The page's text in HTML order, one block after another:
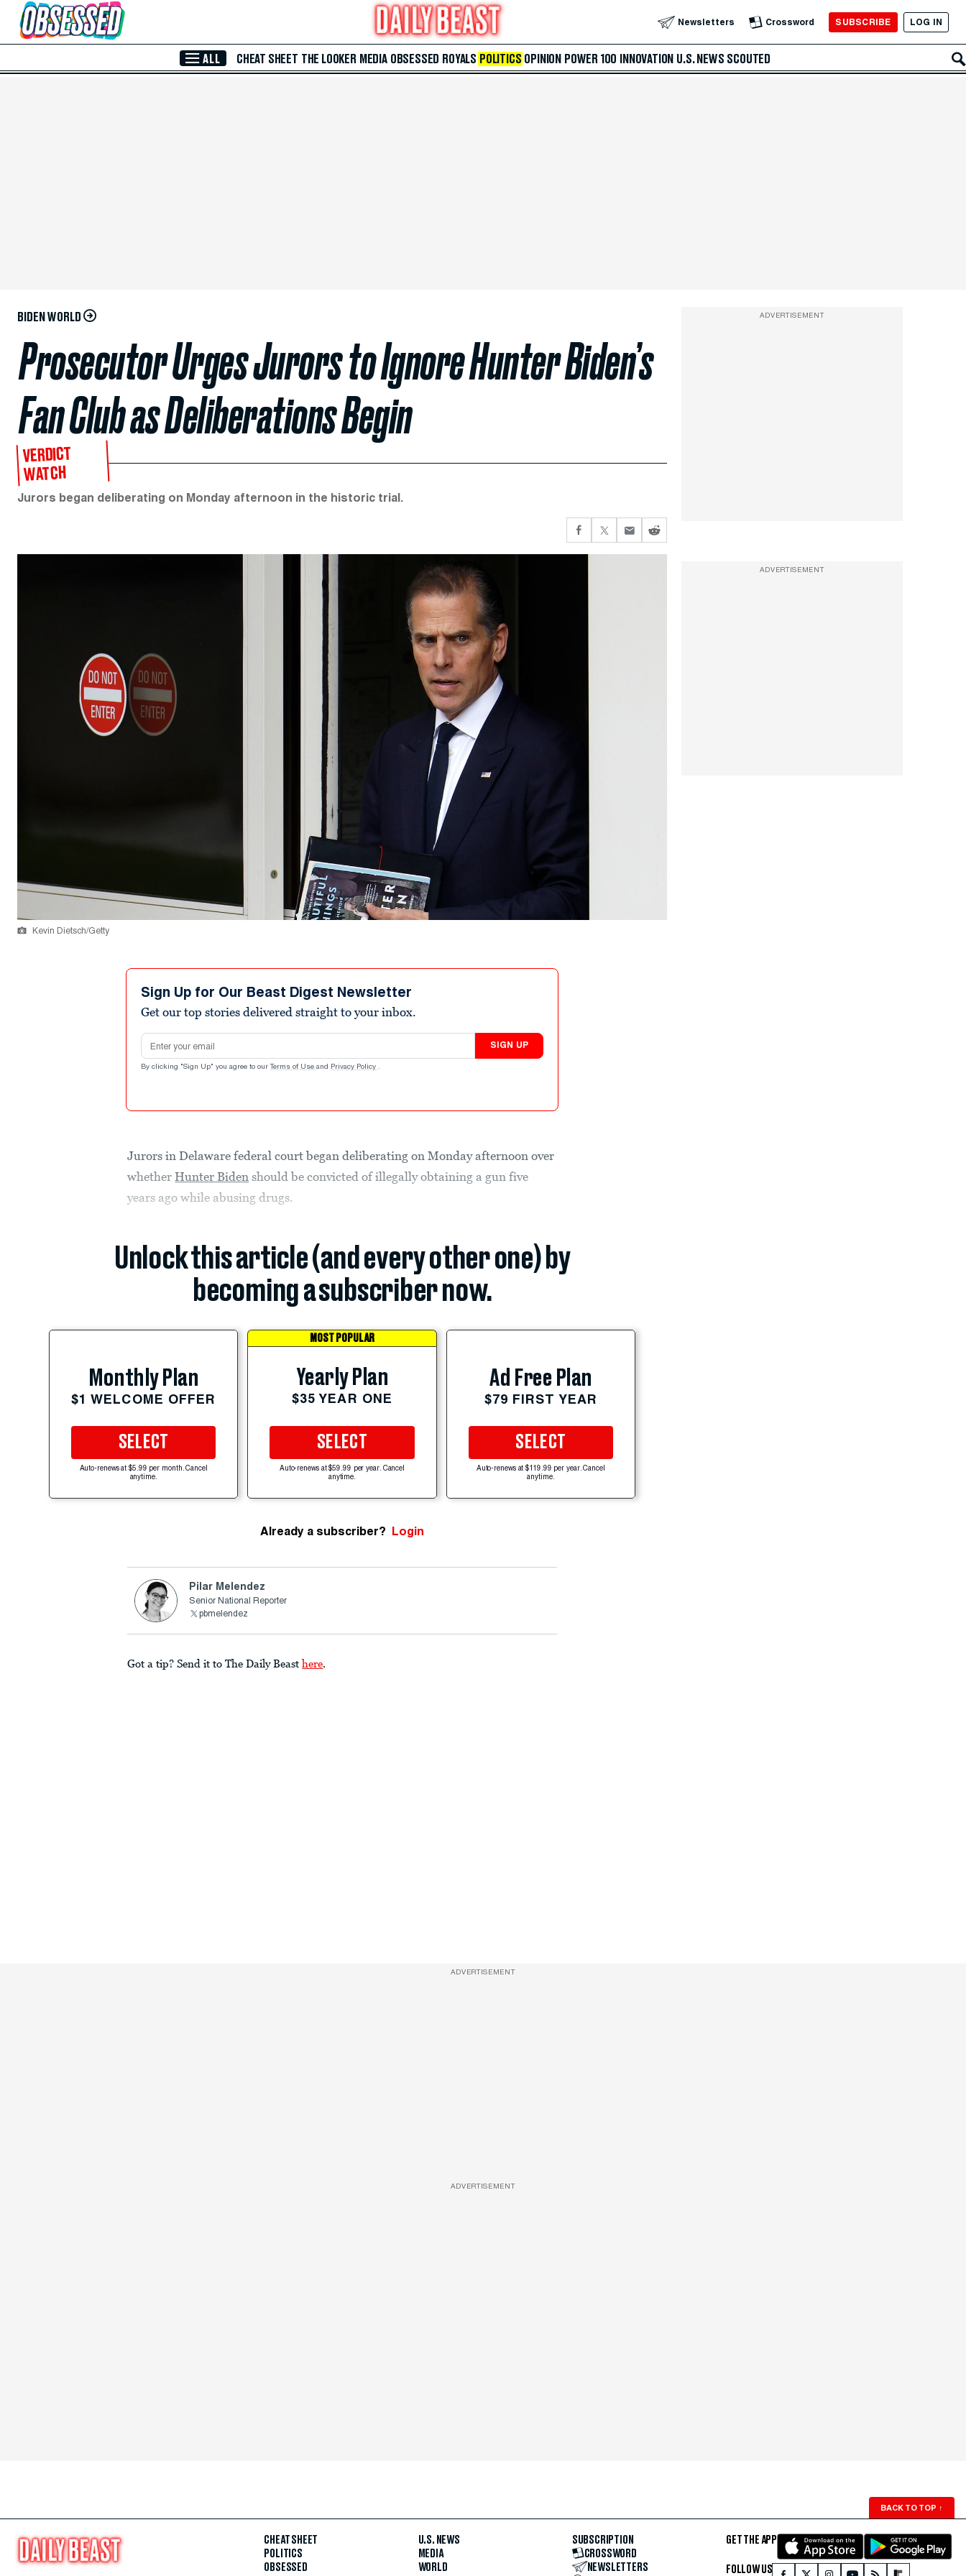
Skip to Main Content Newsletters Crossword SUBSCRIBE LOG IN
ALL CHEAT SHEET THE LOOKER MEDIA OBSESSED ROYALS POLITICS OPINION POWER 100 INNOVATION U.S. NEWS SCOUTED
BIDEN WORLD
Prosecutor Urges Jurors to Ignore Hunter Biden’s
Fan Club as Deliberations Begin
VERDICT
WATCH
Jurors began deliberating on Monday afternoon in the historic trial.
Kevin Dietsch/Getty
Sign Up for Our Beast Digest Newsletter
Get our top stories delivered straight to your inbox.
Email address
SIGN UP
By clicking "Sign Up" you agree to our Terms of Use and Privacy Policy .
Jurors in Delaware federal court began deliberating on Monday afternoon over
whetherHunter Biden should be convicted of illegally obtaining a gun five
years ago while abusing drugs.
Unlock this article (and every other one) by
becoming a subscriber now.
Monthly Plan
$1 WELCOME OFFER
SELECT
Auto-renews at $5.99 per month. Cancel
anytime.
MOST POPULAR
Yearly Plan
$35 YEAR ONE
SELECT
Auto-renews at $59.99 per year. Cancel
anytime.
Ad Free Plan
$79 FIRST YEAR
SELECT
Auto-renews at $119.99 per year. Cancel
anytime.
Already a subscriber? Login
Pilar Melendez
Senior National Reporter
pbmelendez
Got a tip? Send it to The Daily Beast here.
ADVERTISEMENT
ADVERTISEMENT
ADVERTISEMENT
ADVERTISEMENT
BACK TO TOP ↑
CHEAT SHEET
POLITICS
OBSESSED
U.S. NEWS
MEDIA
WORLD
SUBSCRIPTION
CROSSWORD
NEWSLETTERS
GET THE APP
FOLLOW US